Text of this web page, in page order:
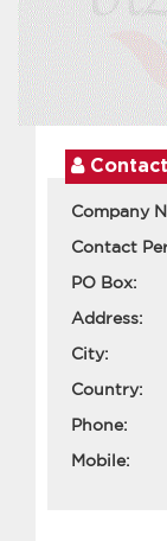
Company
Contact
PO Box:
Address:
City:
Country:
Phone:
Mobile: